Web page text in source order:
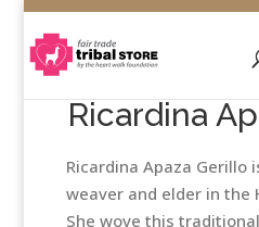
Ricardina
Ricardina Apaza Gerillo
weaver and elder in the
She wove this